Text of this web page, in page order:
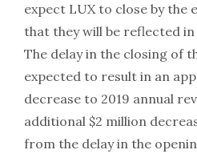
expect LUX to close by the
that they will be reflected
The delay in the closing of
expected to result in an
decrease to 2019 annual
additional $2 million
from the delay in the